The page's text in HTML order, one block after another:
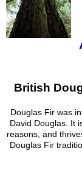
British
Douglas Fir was
David Douglas. It
reasons, and
Douglas Fir